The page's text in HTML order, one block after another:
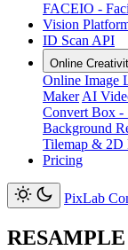
FACEIO -
Vision
ID Scan API
Online
Online Image
Maker AI
Convert Box -
Background
Tilemap & 2D
Pricing
PixLab